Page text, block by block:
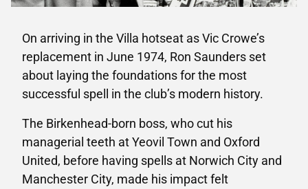
On arriving in the Villa hotseat as Vic Crowe’s
replacement in June 1974, Ron Saunders set
about laying the foundations for the most
successful spell in the club’s modern history.
The Birkenhead-born boss, who cut his
managerial teeth at Yeovil Town and Oxford
United, before having spells at Norwich City and
Manchester City, made his impact felt